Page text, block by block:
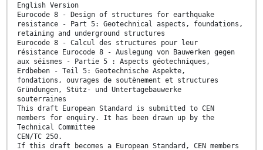
English Version
Eurocode 8 - Design of structures for earthquake
resistance - Part 5: Geotechnical aspects, foundations,
retaining and underground structures
Eurocode 8 - Calcul des structures pour leur
résistance Eurocode 8 - Auslegung von Bauwerken gegen
aux séismes - Partie 5 : Aspects géotechniques,
Erdbeben - Teil 5: Geotechnische Aspekte,
fondations, ouvrages de soutènement et structures
Gründungen, Stütz- und Untertagebauwerke
souterraines
This draft European Standard is submitted to CEN
members for enquiry. It has been drawn up by the
Technical Committee
CEN/TC 250.
If this draft becomes a European Standard, CEN members